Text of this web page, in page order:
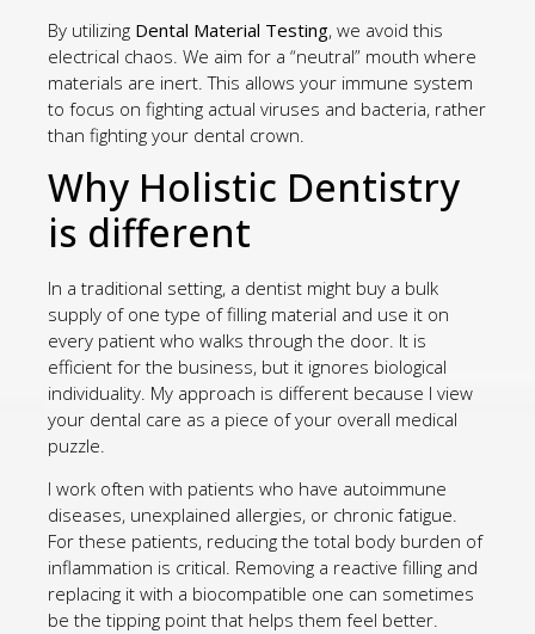
By utilizing Dental Material Testing, we avoid this
electrical chaos. We aim for a “neutral” mouth where
materials are inert. This allows your immune system
to focus on fighting actual viruses and bacteria, rather
than fighting your dental crown.
Why Holistic Dentistry
is different
In a traditional setting, a dentist might buy a bulk
supply of one type of filling material and use it on
every patient who walks through the door. It is
efficient for the business, but it ignores biological
individuality. My approach is different because I view
your dental care as a piece of your overall medical
puzzle.
I work often with patients who have autoimmune
diseases, unexplained allergies, or chronic fatigue.
For these patients, reducing the total body burden of
inflammation is critical. Removing a reactive filling and
replacing it with a biocompatible one can sometimes
be the tipping point that helps them feel better.